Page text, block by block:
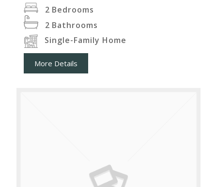
2 Bedrooms
2 Bathrooms
Single-Family Home
More Details